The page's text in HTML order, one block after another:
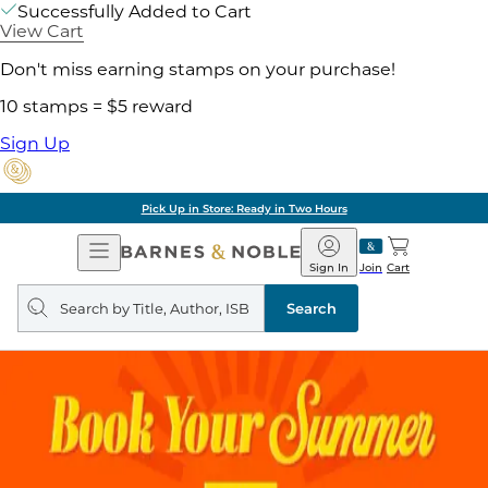
Successfully Added to Cart
View Cart
Don't miss earning stamps on your purchase!
10 stamps = $5 reward
Sign Up
Pick Up in Store: Ready in Two Hours
Open
Navigation
Barnes
&
Noble
Join
Sign In Cart
Search
query
Search